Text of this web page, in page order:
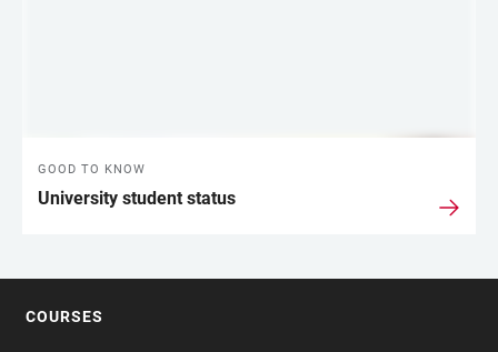
GOOD TO KNOW
University student status
COURSES